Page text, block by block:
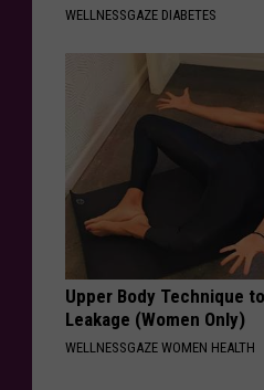
WELLNESSGAZE DIABETES
Upper Body Technique
Leakage (Women Only)
WELLNESSGAZE WOMEN HEALTH